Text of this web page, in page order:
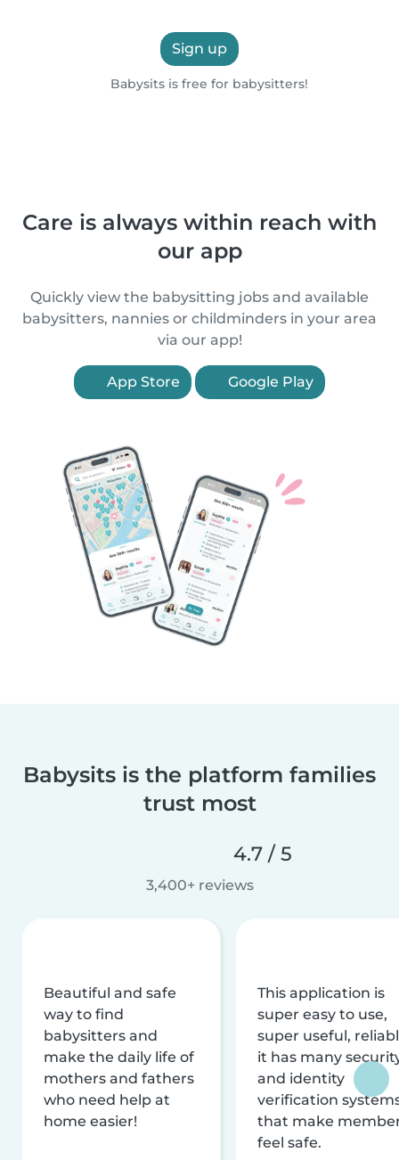
Sign up
Babysits is free for babysitters!
Care is always within reach with
our app
Quickly view the babysitting jobs and available
babysitters, nannies or childminders in your area
via our app!
App Store Google Play
Babysits is the platform families
trust most
4.7 / 5
3,400+ reviews
Beautiful and safe
way to find
babysitters and
make the daily life of
mothers and fathers
who need help at
home easier!
This application is
super easy to use,
super useful,
it has many
and identity
verification
that make
feel safe.